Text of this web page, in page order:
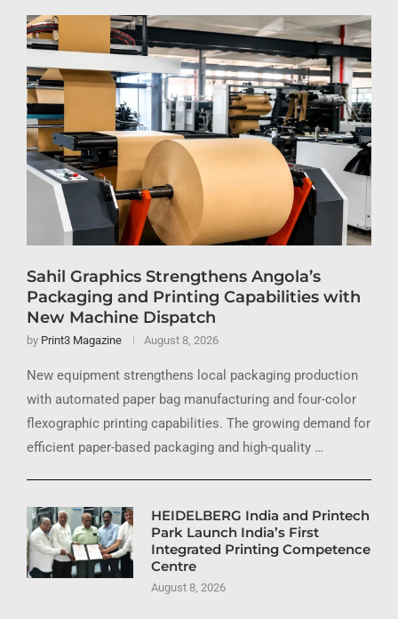
Sahil Graphics Strengthens Angola’s
Packaging and Printing Capabilities with
New Machine Dispatch
by Print3 Magazine August 8, 2026
New equipment strengthens local packaging production
with automated paper bag manufacturing and four-color
flexographic printing capabilities. The growing demand for
efficient paper-based packaging and high-quality …
HEIDELBERG India and Printech
Park Launch India’s First
Integrated Printing Competence
Centre
August 8, 2026